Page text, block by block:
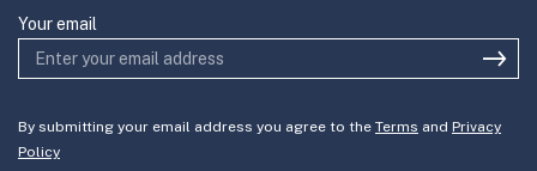
Your email
By submitting your email address you agree to the Terms and Privacy
Policy